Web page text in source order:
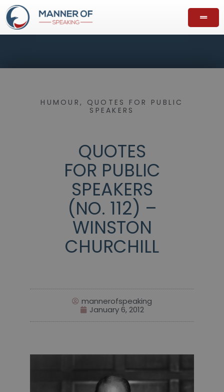
HUMOUR, QUOTES FOR PUBLIC
SPEAKERS
QUOTES
FOR PUBLIC
SPEAKERS
(NO. 112) –
WINSTON
CHURCHILL
mannerofspeaking
January 6, 2012